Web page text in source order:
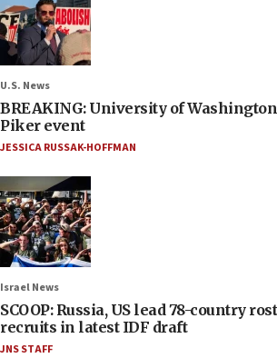
U.S. News
BREAKING: University of
Piker event
JESSICA RUSSAK-HOFFMAN
Israel News
SCOOP: Russia, US lead 78-country
recruits in latest IDF draft
JNS STAFF